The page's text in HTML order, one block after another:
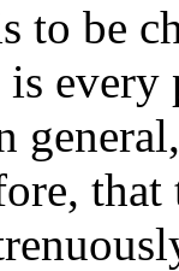
to be
is